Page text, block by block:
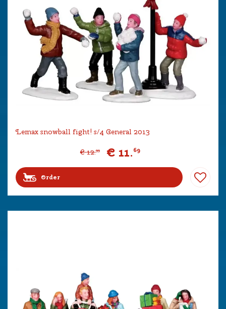
Lemax snowball fight! s/4 General 2013
€ 12.99 € 11.69
Order